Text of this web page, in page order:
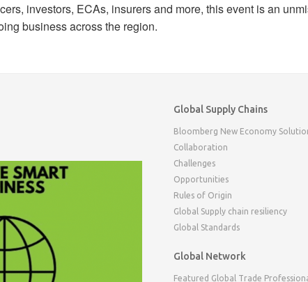
investors, ECAs, insurers and more, this event is an
business across the region.
Global Supply Chains
Bloomberg New Economy
Collaboration
Challenges
Opportunities
Rules of Origin
Global Supply chain resiliency
Global Standards
Global Network
Featured Global Trade